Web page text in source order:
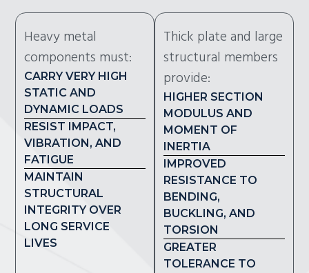
Heavy metal
components must:
CARRY VERY HIGH
STATIC AND
DYNAMIC LOADS
RESIST IMPACT,
VIBRATION, AND
FATIGUE
MAINTAIN
STRUCTURAL
INTEGRITY OVER
LONG SERVICE
LIVES
Thick plate and large
structural members
provide:
HIGHER SECTION
MODULUS AND
MOMENT OF
INERTIA
IMPROVED
RESISTANCE TO
BENDING,
BUCKLING, AND
TORSION
GREATER
TOLERANCE TO